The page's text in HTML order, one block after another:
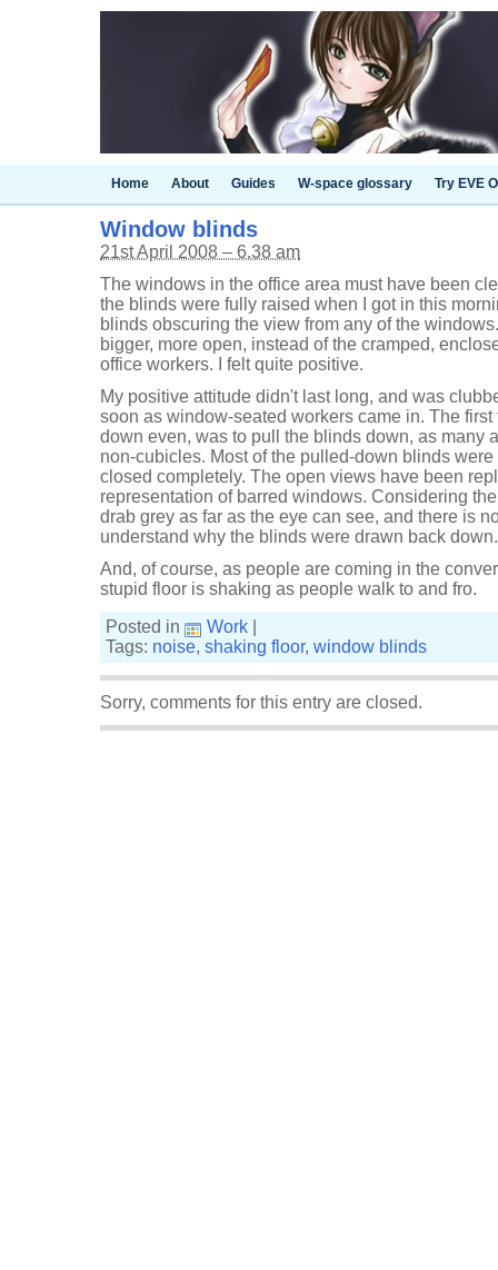
Home About Guides W-space glossary Try EVE
Window blinds
21st April 2008 – 6.38 am
The windows in the office area must have been
the blinds were fully raised when I got in this
blinds obscuring the view from any of the
bigger, more open, instead of the cramped,
office workers. I felt quite positive.
My positive attitude didn't last long, and was
soon as window-seated workers came in. The
down even, was to pull the blinds down, as many
non-cubicles. Most of the pulled-down blinds
closed completely. The open views have been
representation of barred windows. Considering
drab grey as far as the eye can see, and there is
understand why the blinds were drawn back
And, of course, as people are coming in the
stupid floor is shaking as people walk to and fro.
Posted in
Work
Tags: noise, shaking floor, window blinds
Sorry, comments for this entry are closed.